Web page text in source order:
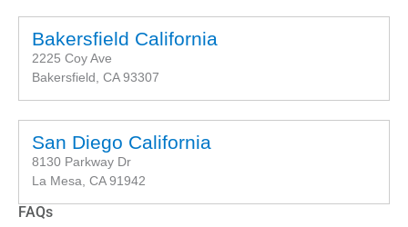
Bakersfield California
2225 Coy Ave
Bakersfield, CA 93307
San Diego California
8130 Parkway Dr
La Mesa, CA 91942
FAQs